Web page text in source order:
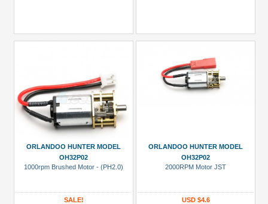
ORLANDOO HUNTER MODEL
OH32P02
1000rpm Brushed Motor - (PH2.0)
SALE!
ORLANDOO HUNTER MODEL
OH32P02
2000RPM Motor JST
USD $4.6